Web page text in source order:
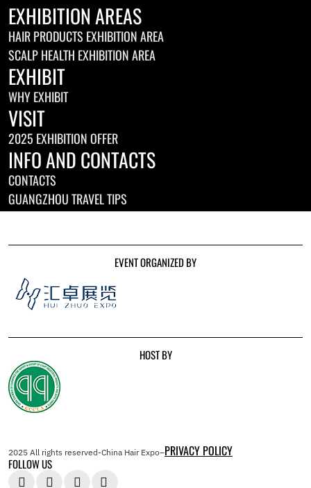
EXHIBITION AREAS
HAIR PRODUCTS EXHIBITION AREA
SCALP HEALTH EXHIBITION AREA
EXHIBIT
WHY EXHIBIT
VISIT
2025 EXHIBITION OFFER
INFO AND CONTACTS
CONTACTS
GUANGZHOU TRAVEL TIPS
EVENT ORGANIZED BY
HOST BY
2025 All rights reserved-China Hair Expo–PRIVACY POLICY
FOLLOW US
   